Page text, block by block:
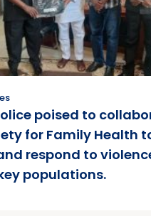
poised to
for Family Health
respond to
populations.